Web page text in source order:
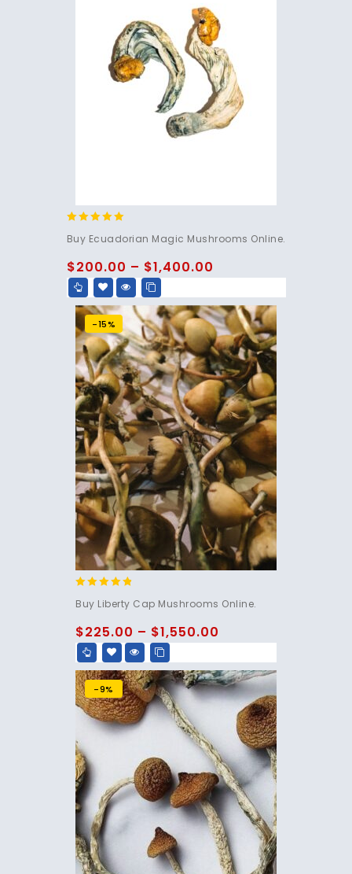
out of 5
Buy Ecuadorian Magic Mushrooms Online.
$200.00 – $1,400.00
-15%
out of 5
Buy Liberty Cap Mushrooms Online.
$225.00 – $1,550.00
-9%